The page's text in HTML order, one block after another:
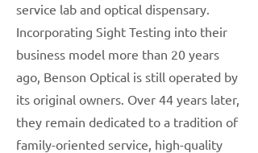
service lab and optical dispensary.
Incorporating Sight Testing into their
business model more than 20 years
ago, Benson Optical is still operated by
its original owners. Over 44 years later,
they remain dedicated to a tradition of
family-oriented service, high-quality